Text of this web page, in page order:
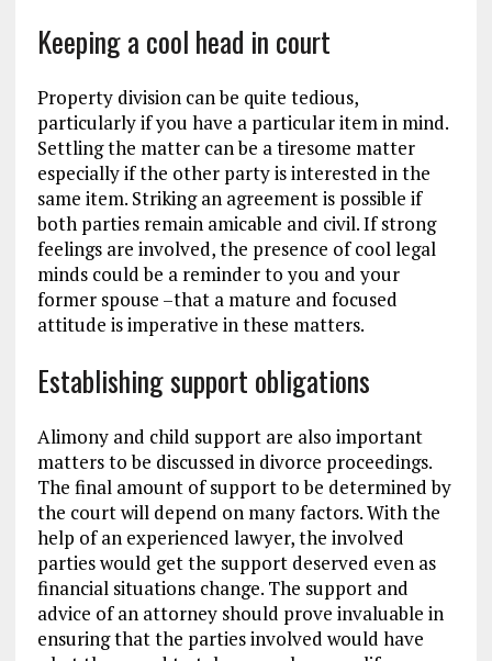
Keeping a cool head in court
Property division can be quite tedious,
particularly if you have a particular item in mind.
Settling the matter can be a tiresome matter
especially if the other party is interested in the
same item. Striking an agreement is possible if
both parties remain amicable and civil. If strong
feelings are involved, the presence of cool legal
minds could be a reminder to you and your
former spouse –that a mature and focused
attitude is imperative in these matters.
Establishing support obligations
Alimony and child support are also important
matters to be discussed in divorce proceedings.
The final amount of support to be determined by
the court will depend on many factors. With the
help of an experienced lawyer, the involved
parties would get the support deserved even as
financial situations change. The support and
advice of an attorney should prove invaluable in
ensuring that the parties involved would have